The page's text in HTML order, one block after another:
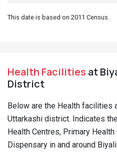
This date is based on 2011 Census.
Health Facilities at
District
Below are the Health facilities
Uttarkashi district. Indicates
Health Centres, Primary
Dispensary in and around